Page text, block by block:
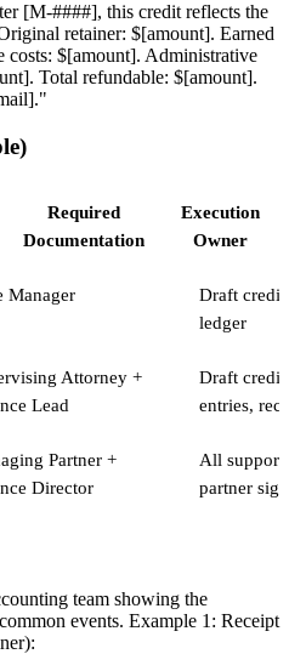
[M-####], this credit reflects the
retainer: $[amount]. Earned
costs: $[amount]. Administrative
Total refundable: $[amount].
Required
Documentation
Execution
Owner
Manager
Draft credit
ledger
Attorney +
Lead
Draft
entries,
Partner +
Director
All
partner
team showing the
events. Example 1: Receipt